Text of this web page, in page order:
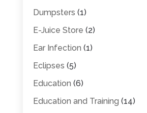
Dumpsters (1)
E-Juice Store (2)
Ear Infection (1)
Eclipses (5)
Education (6)
Education and Training (14)